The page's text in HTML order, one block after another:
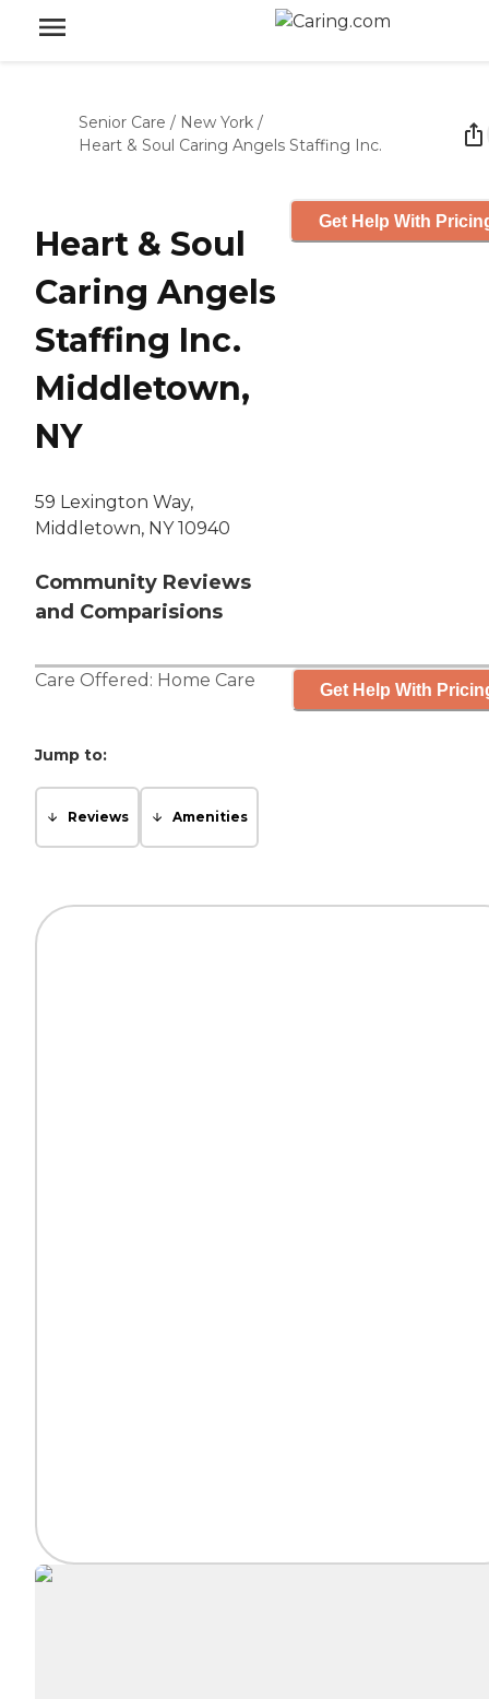
Senior Care / New York /
Heart & Soul Caring Angels Staffing Inc.
Heart & Soul
Caring Angels
Staffing Inc.
Middletown,
NY
59 Lexington Way,
Middletown, NY 10940
Community Reviews
and Comparisions
Get Help With
Care Offered: Home Care Get Help With
Jump to:
Reviews Amenities